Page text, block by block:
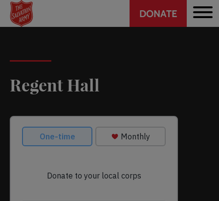
Skip
main
Header
CTA
DONATE
Regent Hall